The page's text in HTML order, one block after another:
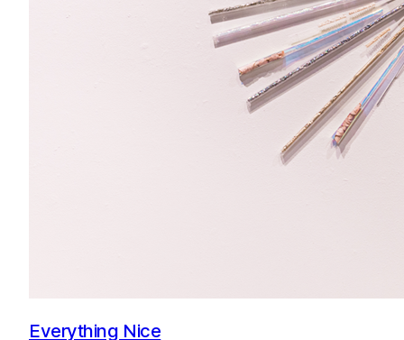
Everything Nice